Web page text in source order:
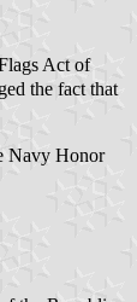
Act of
the fact that
Navy Honor